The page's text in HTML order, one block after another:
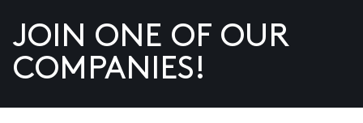
US
JOIN ONE OF OUR
COMPANIES!